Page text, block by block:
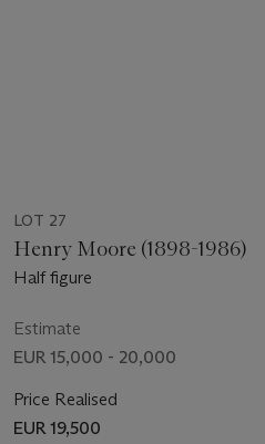
LOT 27
Henry Moore (1898-1986)
Half figure
Estimate
EUR 15,000 - 20,000
Price Realised
EUR 19,500